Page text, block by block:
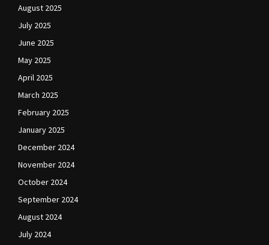
August 2025
July 2025
June 2025
May 2025
April 2025
March 2025
February 2025
January 2025
December 2024
November 2024
October 2024
September 2024
August 2024
July 2024